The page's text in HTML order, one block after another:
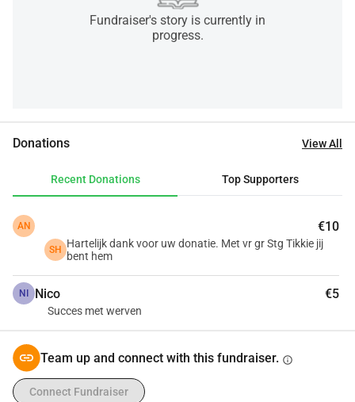
Fundraiser's story is currently in
progress.
Donations View All
Recent Donations Top Supporters
AN €10
SH
Hartelijk dank voor uw donatie. Met vr gr Stg Tikkie jij
bent hem
NI Nico €5
Succes met werven
Team up and connect with this fundraiser. info
Connect Fundraiser